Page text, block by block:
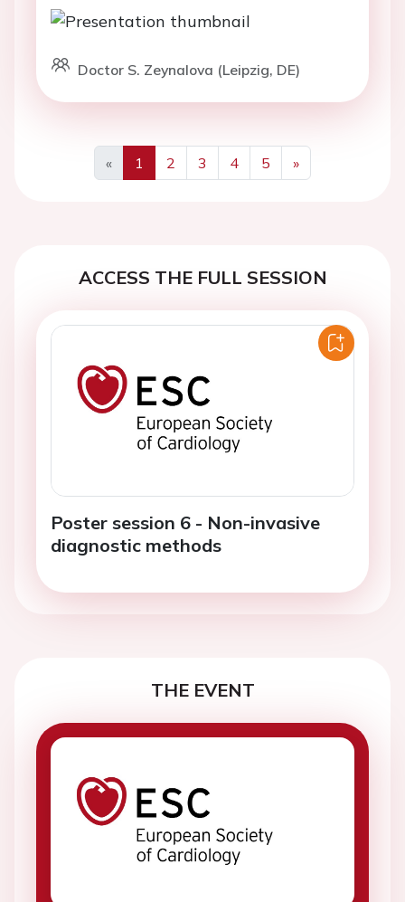
Doctor S. Zeynalova (Leipzig, DE)
«
Previous
1 2 3 4 5
»
Next
ACCESS THE FULL SESSION
Poster session 6 - Non-invasive
diagnostic methods
THE EVENT